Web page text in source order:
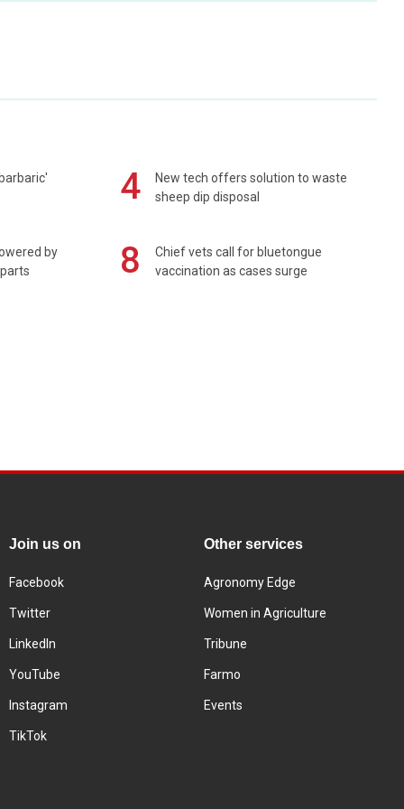
4
New tech offers solution to waste
sheep dip disposal
by
8
Chief vets call for bluetongue
vaccination as cases surge
Join us on
Facebook
Twitter
LinkedIn
YouTube
Instagram
TikTok
Other services
Agronomy Edge
Women in Agriculture
Tribune
Farmo
Events